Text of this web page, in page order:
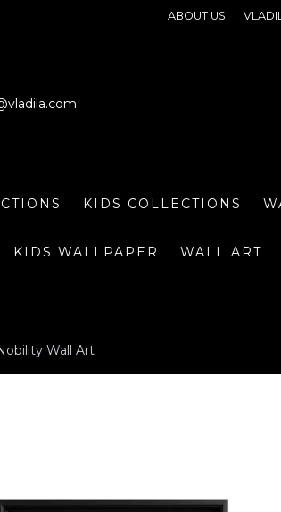
ABOUT US
KIDS COLLECTIONS
KIDS WALLPAPER WALL ART
Wall Art